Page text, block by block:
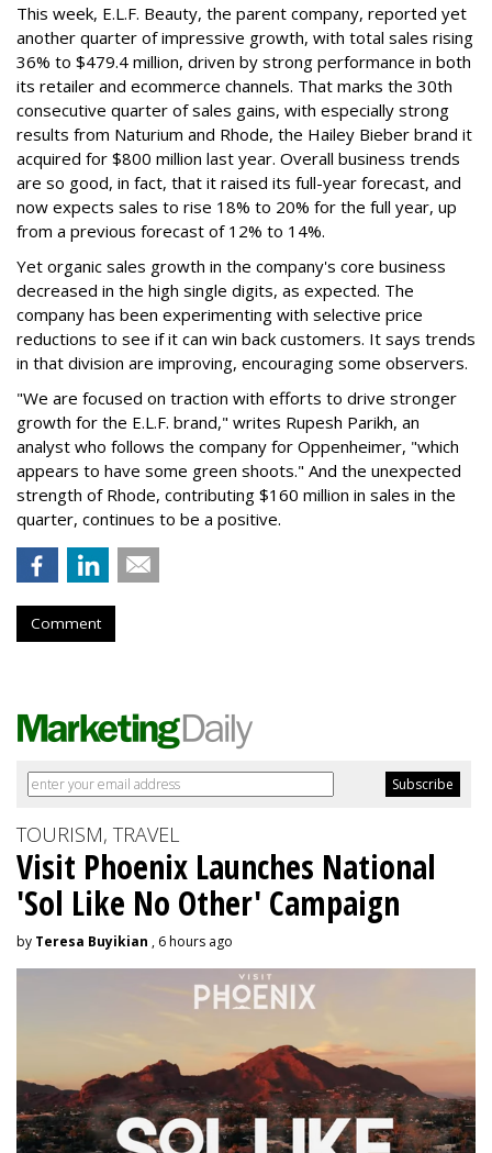
This week, E.L.F. Beauty, the parent company, reported yet
another quarter of impressive growth, with total sales rising
36% to $479.4 million, driven by strong performance in both
its retailer and ecommerce channels. That marks the 30th
consecutive quarter of sales gains, with especially strong
results from Naturium and Rhode, the Hailey Bieber brand it
acquired for $800 million last year. Overall business trends
are so good, in fact, that it raised its full-year forecast, and
now expects sales to rise 18% to 20% for the full year, up
from a previous forecast of 12% to 14%.
Yet organic sales growth in the company's core business
decreased in the high single digits, as expected. The
company has been experimenting with selective price
reductions to see if it can win back customers. It says trends
in that division are improving, encouraging some observers.
"We are focused on traction with efforts to drive stronger
growth for the E.L.F. brand," writes Rupesh Parikh, an
analyst who follows the company for Oppenheimer, "which
appears to have some green shoots." And the unexpected
strength of Rhode, contributing $160 million in sales in the
quarter, continues to be a positive.
Comment
TOURISM, TRAVEL
Visit Phoenix Launches National
'Sol Like No Other' Campaign
by Teresa Buyikian , 6 hours ago